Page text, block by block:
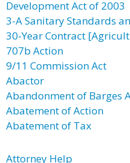
Development Act of 2003
3-A Sanitary Standards
30-Year Contract
707b Action
9/11 Commission Act
Abactor
Abandonment of Barges
Abatement of Action
Abatement of Tax
Attorney Help